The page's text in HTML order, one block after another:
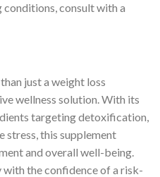
consult with a
just a weight loss
wellness solution. With its
targeting detoxification,
stress, this supplement
and overall well-being.
with the confidence of a risk-